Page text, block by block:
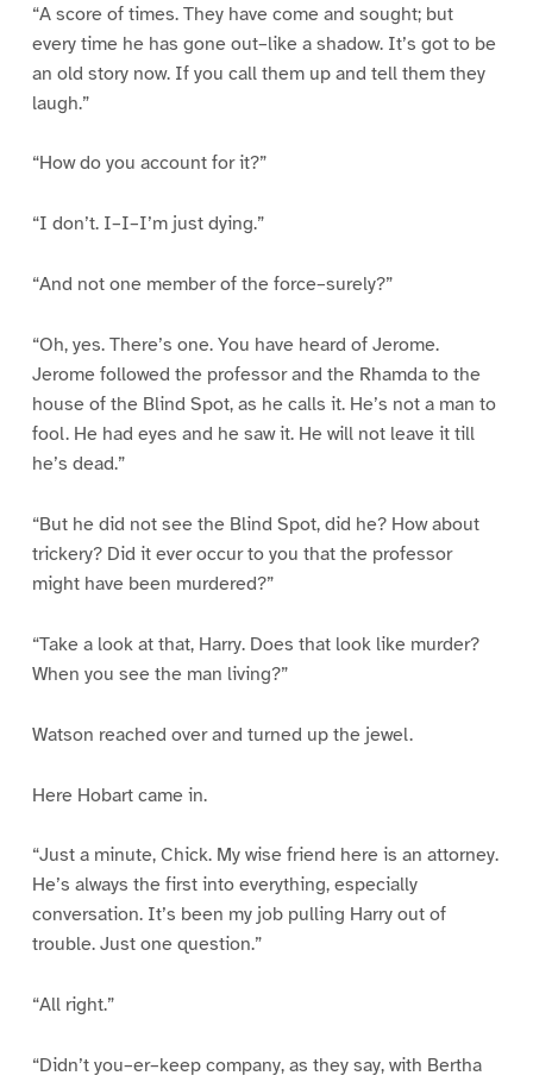
“A score of times. They have come and sought; but
every time he has gone out–like a shadow. It’s got to be
an old story now. If you call them up and tell them they
laugh.”
“How do you account for it?”
“I don’t. I–I–I’m just dying.”
“And not one member of the force–surely?”
“Oh, yes. There’s one. You have heard of Jerome.
Jerome followed the professor and the Rhamda to the
house of the Blind Spot, as he calls it. He’s not a man to
fool. He had eyes and he saw it. He will not leave it till
he’s dead.”
“But he did not see the Blind Spot, did he? How about
trickery? Did it ever occur to you that the professor
might have been murdered?”
“Take a look at that, Harry. Does that look like murder?
When you see the man living?”
Watson reached over and turned up the jewel.
Here Hobart came in.
“Just a minute, Chick. My wise friend here is an attorney.
He’s always the first into everything, especially
conversation. It’s been my job pulling Harry out of
trouble. Just one question.”
“All right.”
“Didn’t you–er–keep company, as they say, with Bertha